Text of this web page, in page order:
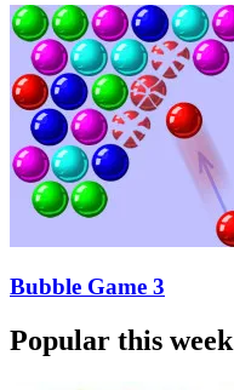
Bubble Game 3
Popular this week